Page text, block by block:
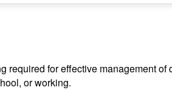
for effective management of
or working.